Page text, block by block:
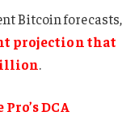
Bitcoin forecasts,
projection that
.
DCA